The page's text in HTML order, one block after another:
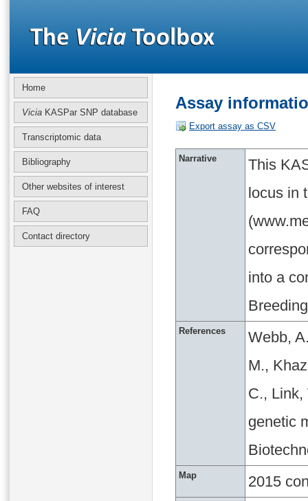
Home
Vicia KASPar SNP database
Transcriptomic data
Bibliography
Other websites of interest
FAQ
Contact directory
Assay
Export assay as CSV
Narrative
This
locus in
into a
References
Webb,
M.,
C., Link,
genetic
Map 2015